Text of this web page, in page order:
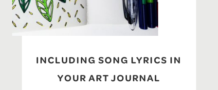
INCLUDING SONG LYRICS IN
YOUR ART JOURNAL